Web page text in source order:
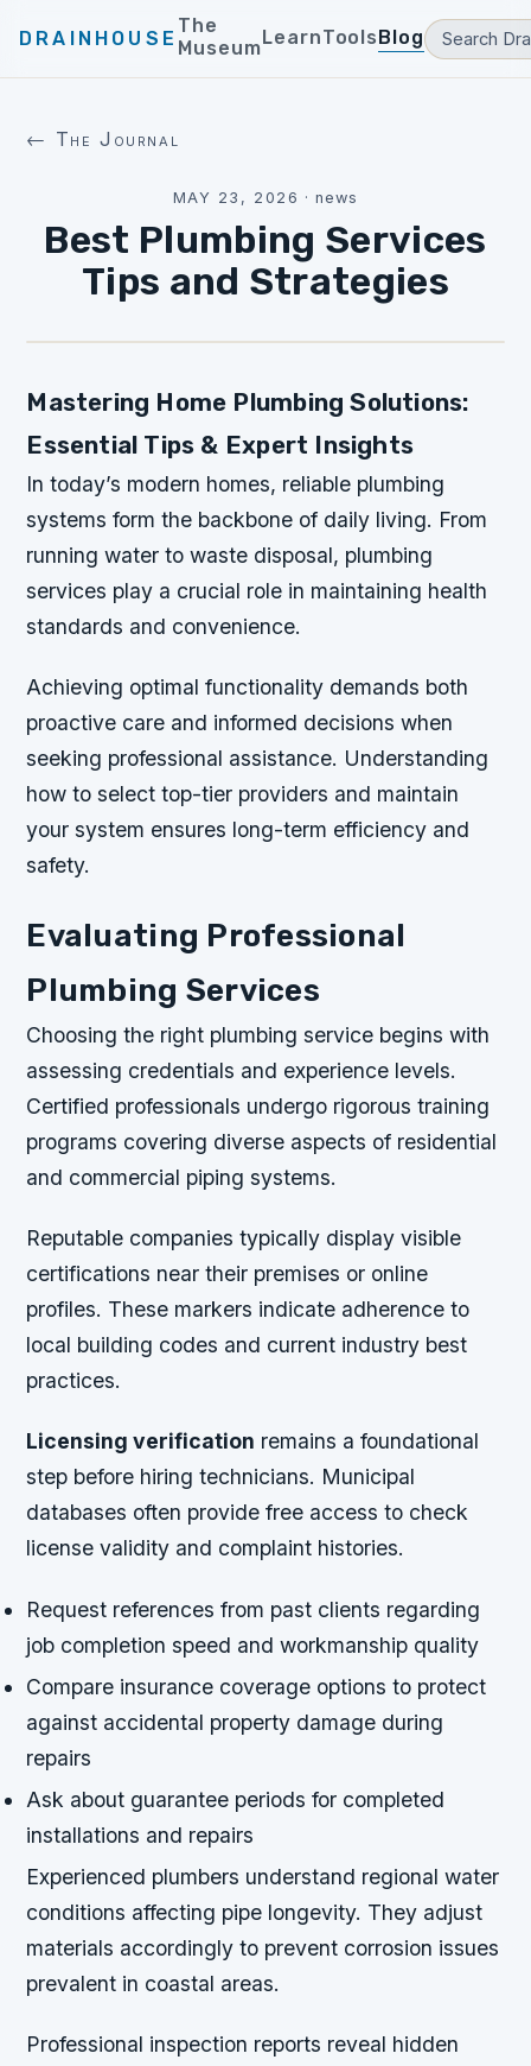
DRAINHOUSE
The
MuseumLearnToolsBlog
← The Journal
MAY 23, 2026 ·news
Best Plumbing Services
Tips and Strategies
Mastering Home Plumbing Solutions:
Essential Tips & Expert Insights
In today’s modern homes, reliable plumbing
systems form the backbone of daily living. From
running water to waste disposal, plumbing
services play a crucial role in maintaining health
standards and convenience.
Achieving optimal functionality demands both
proactive care and informed decisions when
seeking professional assistance. Understanding
how to select top-tier providers and maintain
your system ensures long-term efficiency and
safety.
Evaluating Professional
Plumbing Services
Choosing the right plumbing service begins with
assessing credentials and experience levels.
Certified professionals undergo rigorous training
programs covering diverse aspects of residential
and commercial piping systems.
Reputable companies typically display visible
certifications near their premises or online
profiles. These markers indicate adherence to
local building codes and current industry best
practices.
Licensing verification remains a foundational
step before hiring technicians. Municipal
databases often provide free access to check
license validity and complaint histories.
Request references from past clients regarding
job completion speed and workmanship quality
Compare insurance coverage options to protect
against accidental property damage during
repairs
Ask about guarantee periods for completed
installations and repairs
Experienced plumbers understand regional water
conditions affecting pipe longevity. They adjust
materials accordingly to prevent corrosion issues
prevalent in coastal areas.
Professional inspection reports reveal hidden